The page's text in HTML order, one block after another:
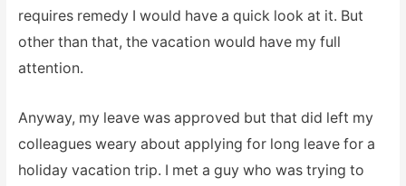
requires remedy I would have a quick look at it. But
other than that, the vacation would have my full
attention.
Anyway, my leave was approved but that did left my
colleagues weary about applying for long leave for a
holiday vacation trip. I met a guy who was trying to